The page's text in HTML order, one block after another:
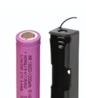
price
was:
₹249.00.